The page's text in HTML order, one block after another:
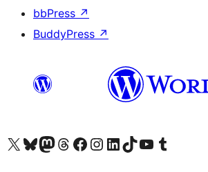
bbPress ↗
BuddyPress ↗
Visit our X (formerly Twitter) account
Visit our Bluesky account
Visit our Mastodon account
Visit our Threads account
Ewch i'n tudalen Facebook
Ewch i'n cyfrif Instagram
Ewch i'n cyfrif LinkedIn
Visit our TikTok account
Visit our YouTube channel
Visit our Tumblr account